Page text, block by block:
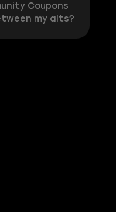
Coupons
my alts?